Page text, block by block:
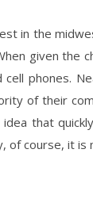
in the
given the
phones.
of their
that
of course, it